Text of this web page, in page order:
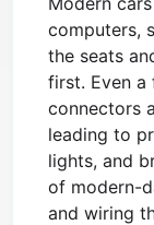
computers,
the seats
first. Even
connectors
leading to
lights, and
of modern-
and wiring